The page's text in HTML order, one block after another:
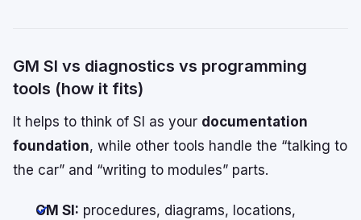
GM SI vs diagnostics vs programming
tools (how it fits)
It helps to think of SI as your documentation
foundation, while other tools handle the “talking to
the car” and “writing to modules” parts.
GM SI: procedures, diagrams, locations,